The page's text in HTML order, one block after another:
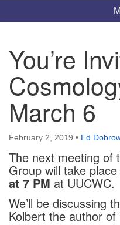
You’re
March 6
February 2, 2019 • Ed
The next meeting of
Group will take
at 7 PM at UUCWC.
We’ll be discussing
Kolbert the author of